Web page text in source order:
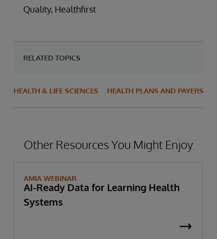
Quality, Healthfirst
RELATED TOPICS
HEALTH & LIFE SCIENCES HEALTH PLANS AND PAYERS
Other Resources You Might Enjoy
AMIA WEBINAR
AI-Ready Data for Learning Health
Systems